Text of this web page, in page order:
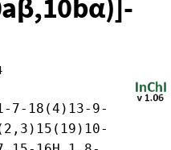
7-18(4)13-9-